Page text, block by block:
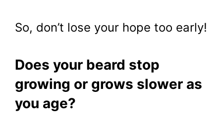
So, don’t lose your hope too early!
Does your beard stop
growing or grows slower as
you age?